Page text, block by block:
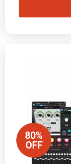
80%
OFF